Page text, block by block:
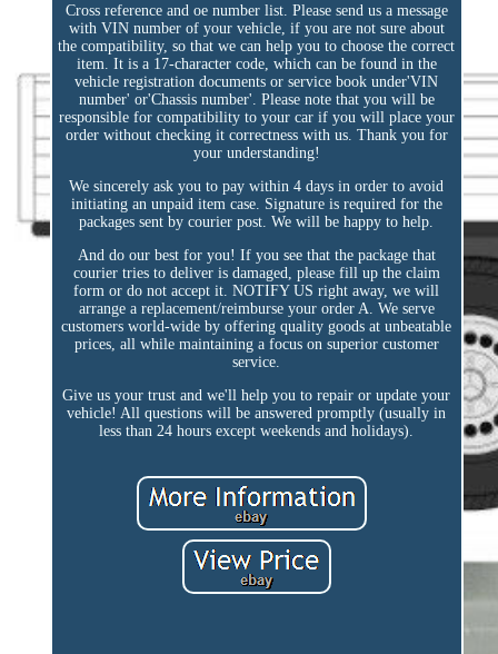
Cross reference and oe number list. Please send us a message
with VIN number of your vehicle, if you are not sure about
the compatibility, so that we can help you to choose the correct
item. It is a 17-character code, which can be found in the
vehicle registration documents or service book under'VIN
number' or'Chassis number'. Please note that you will be
responsible for compatibility to your car if you will place your
order without checking it correctness with us. Thank you for
your understanding!
We sincerely ask you to pay within 4 days in order to avoid
initiating an unpaid item case. Signature is required for the
packages sent by courier post. We will be happy to help.
And do our best for you! If you see that the package that
courier tries to deliver is damaged, please fill up the claim
form or do not accept it. NOTIFY US right away, we will
arrange a replacement/reimburse your order A. We serve
customers world-wide by offering quality goods at unbeatable
prices, all while maintaining a focus on superior customer
service.
Give us your trust and we'll help you to repair or update your
vehicle! All questions will be answered promptly (usually in
less than 24 hours except weekends and holidays).